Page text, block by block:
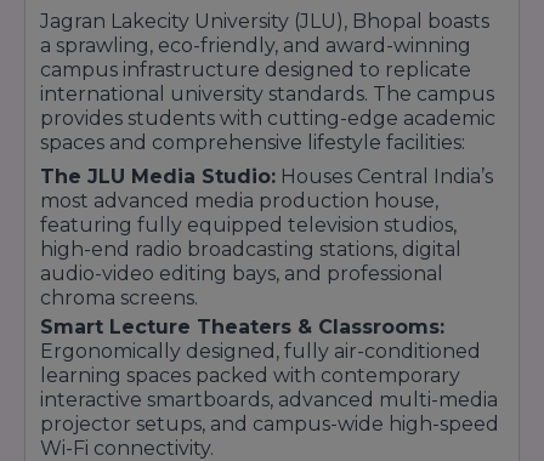
Jagran Lakecity University (JLU), Bhopal boasts
a sprawling, eco-friendly, and award-winning
campus infrastructure designed to replicate
international university standards. The campus
provides students with cutting-edge academic
spaces and comprehensive lifestyle facilities:
The JLU Media Studio: Houses Central India’s
most advanced media production house,
featuring fully equipped television studios,
high-end radio broadcasting stations, digital
audio-video editing bays, and professional
chroma screens.
Smart Lecture Theaters & Classrooms:
Ergonomically designed, fully air-conditioned
learning spaces packed with contemporary
interactive smartboards, advanced multi-media
projector setups, and campus-wide high-speed
Wi-Fi connectivity.